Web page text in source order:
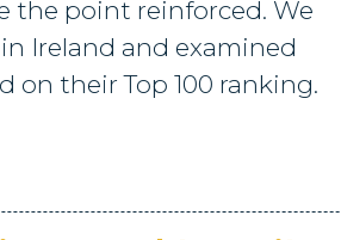
the point reinforced. We
Ireland and examined
on their Top 100 ranking.